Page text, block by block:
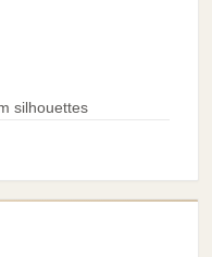
silhouettes